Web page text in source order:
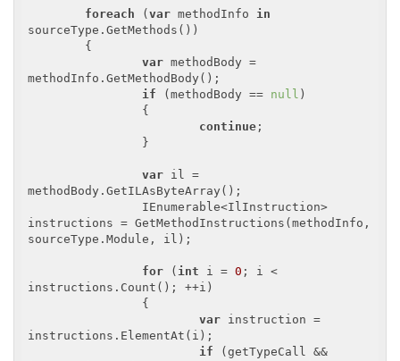
foreach (var methodInfo in
sourceType.GetMethods())
var methodBody =
methodInfo.GetMethodBody();
if (methodBody == null )
continue;
var il =
methodBody.GetILAsByteArray();
instructions = GetMethodInstructions(methodInfo,
sourceType.Module, il);
for ( int i = 0 ; i <
instructions.Count(); ++i)
var instruction =
instructions.ElementAt(i);
if (getTypeCall &&